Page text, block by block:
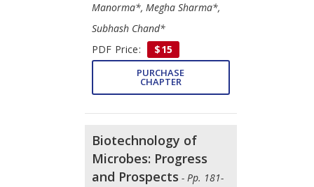
Manorma*, Megha Sharma*,
Subhash Chand*
PDF Price:
$15
PURCHASE
CHAPTER
Biotechnology of
Microbes: Progress
and Prospects - Pp. 181-